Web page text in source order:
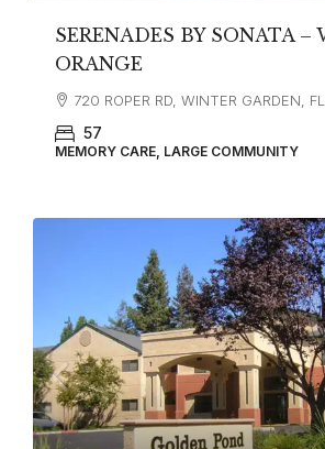
SERENADES BY SONATA –
ORANGE
720 ROPER RD, WINTER GARDEN,
57
MEMORY CARE, LARGE COMMUNITY